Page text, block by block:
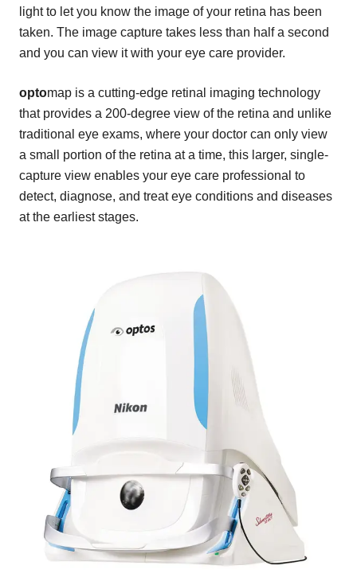
light to let you know the image of your retina has been
taken. The image capture takes less than half a second
and you can view it with your eye care provider.
optomap is a cutting-edge retinal imaging technology
that provides a 200-degree view of the retina and unlike
traditional eye exams, where your doctor can only view
a small portion of the retina at a time, this larger, single-
capture view enables your eye care professional to
detect, diagnose, and treat eye conditions and diseases
at the earliest stages.